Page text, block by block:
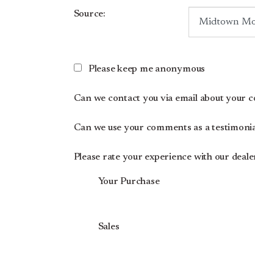
Source:
Please keep me anonymous
Can we contact you via email about your
Can we use your comments as a
Please rate your experience with our
Your Purchase
Sales